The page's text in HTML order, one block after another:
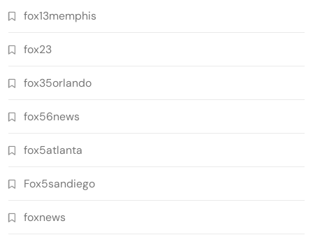
fox13memphis
fox23
fox35orlando
fox56news
fox5atlanta
Fox5sandiego
foxnews